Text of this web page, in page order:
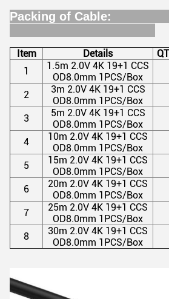
Packing of
Item Details
1
1.5m 2.0V 4K 19+1 CCS
OD8.0mm 1PCS/Box
2
3m 2.0V 4K 19+1 CCS
OD8.0mm 1PCS/Box
3
5m 2.0V 4K 19+1 CCS
OD8.0mm 1PCS/Box
4
10m 2.0V 4K 19+1 CCS
OD8.0mm 1PCS/Box
5
15m 2.0V 4K 19+1 CCS
OD8.0mm 1PCS/Box
6
20m 2.0V 4K 19+1 CCS
OD8.0mm 1PCS/Box
7
25m 2.0V 4K 19+1 CCS
OD8.0mm 1PCS/Box
8
30m 2.0V 4K 19+1 CCS
OD8.0mm 1PCS/Box